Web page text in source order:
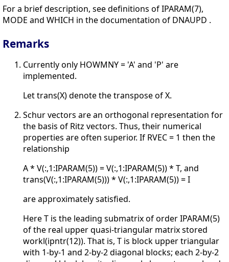
For a brief description, see definitions of IPARAM(7),
MODE and WHICH in the documentation of DNAUPD .
Remarks
Currently only HOWMNY = 'A' and 'P' are
implemented.
Let trans(X) denote the transpose of X.
Schur vectors are an orthogonal representation for
the basis of Ritz vectors. Thus, their numerical
properties are often superior. If RVEC = 1 then the
relationship
A * V(:,1:IPARAM(5)) = V(:,1:IPARAM(5)) * T, and
trans(V(:,1:IPARAM(5))) * V(:,1:IPARAM(5)) = I
are approximately satisfied.
Here T is the leading submatrix of order IPARAM(5)
of the real upper quasi-triangular matrix stored
workl(ipntr(12)). That is, T is block upper triangular
with 1-by-1 and 2-by-2 diagonal blocks; each 2-by-2